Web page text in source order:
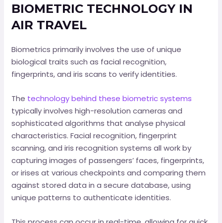
BIOMETRIC TECHNOLOGY IN
AIR TRAVEL
Biometrics primarily involves the use of unique
biological traits such as facial recognition,
fingerprints, and iris scans to verify identities.
The technology behind these biometric systems
typically involves high-resolution cameras and
sophisticated algorithms that analyse physical
characteristics. Facial recognition, fingerprint
scanning, and iris recognition systems all work by
capturing images of passengers’ faces, fingerprints,
or irises at various checkpoints and comparing them
against stored data in a secure database, using
unique patterns to authenticate identities.